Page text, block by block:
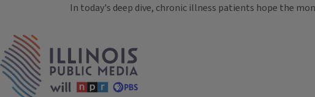
In today's deep dive, chronic illness patients hope the